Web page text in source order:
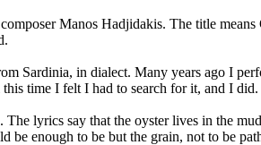
Manos Hadjidakis. The title
Sardinia, in dialect. Many years ago I
time I felt I had to search for it, and I
The lyrics say that the oyster lives in the
be enough to be but the grain, not to be